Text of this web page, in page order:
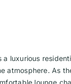
a luxurious
atmosphere. As
lounge